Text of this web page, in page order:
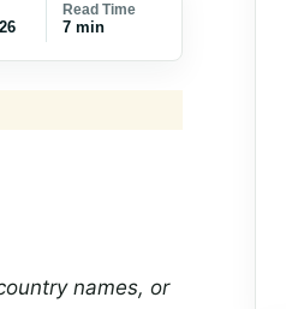
Read Time
7 min
names, or